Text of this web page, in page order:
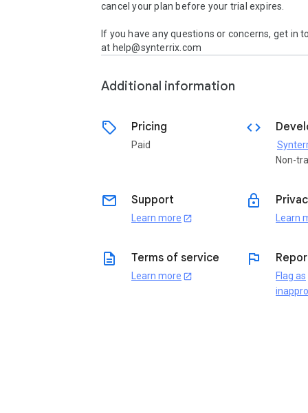
cancel your plan before your trial expires.
If you have any questions or concerns, get in
at help@synterrix.com
Additional information
sell Pricing
Paid
code
Non-
email Support
Learn more open_in_new
lock
Learn
description Terms of service
Learn more open_in_new
flag
Flag as